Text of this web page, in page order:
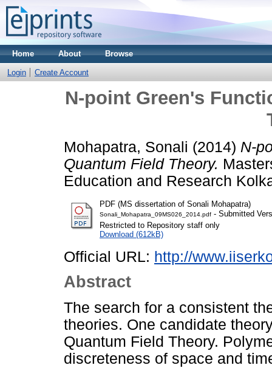
Home About Browse
Login Create Account
N-point Green's
Mohapatra, Sonali (2014) N-
Quantum Field Theory.
Education and Research
PDF (MS dissertation of Sonali Mohapatra)
Sonali_Mohapatra_09MS026_2014.pdf - Submitted
Restricted to Repository staff only
Download (612kB)
Official URL: http://
Abstract
The search for a consistent
theories. One candidate
Quantum Field Theory.
discreteness of space and